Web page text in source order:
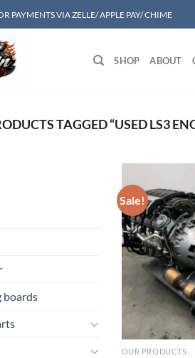
PAYMENTS VIA ZELLE/ APPLE PAY/ CHIME
SHOP ABOUT
TAGGED “USED LS3
boards
Sale!
OUR PRODUCTS